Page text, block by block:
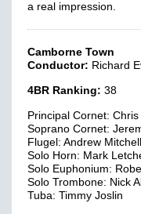
a real impression.
Camborne Town
Conductor: Richard
4BR Ranking: 38
Principal Cornet:
Soprano Cornet:
Flugel: Andrew Mitchell
Solo Horn: Mark
Solo Euphonium:
Solo Trombone: Nick
Tuba: Timmy Joslin